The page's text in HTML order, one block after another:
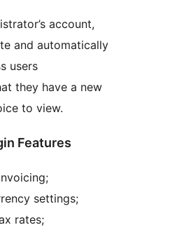
account,
and automatically
users
they have a new
to view.
Features
settings;
rates;